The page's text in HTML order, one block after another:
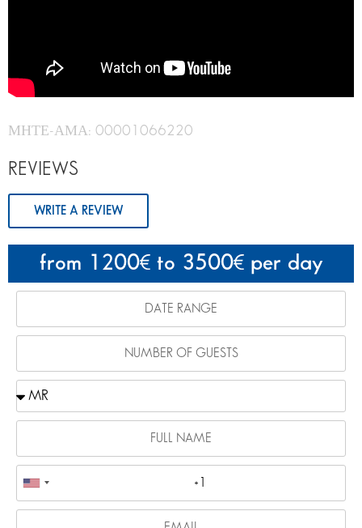
from 1200 to 3500 per day
ΜΗΤΕ-ΑΜΑ: 00001066220
REVIEWS
WRITE A REVIEW